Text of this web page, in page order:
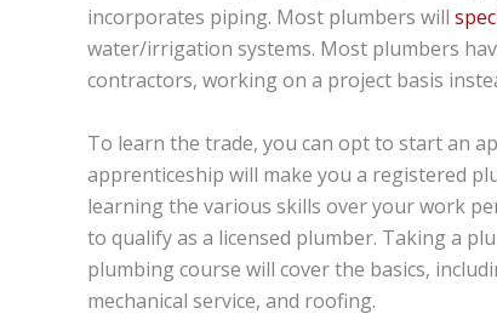
incorporates piping. Most plumbers will
water/irrigation systems. Most plumbers
contractors, working on a project basis
To learn the trade, you can opt to start an
apprenticeship will make you a registered
learning the various skills over your work
to qualify as a licensed plumber. Taking a
plumbing course will cover the basics,
mechanical service, and roofing.